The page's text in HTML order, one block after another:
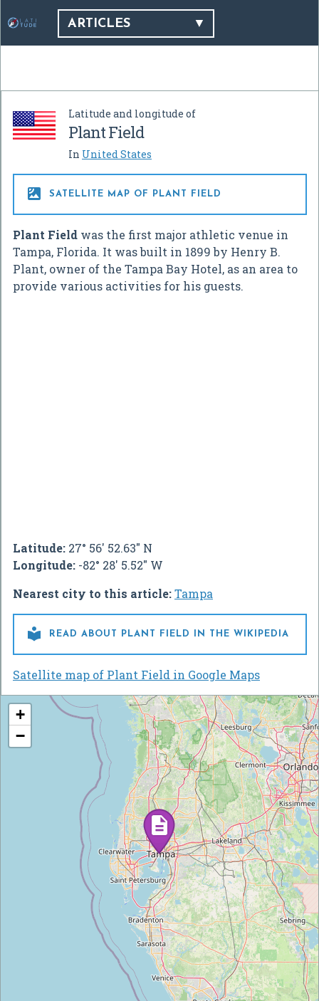
ARTICLES
Latitude and longitude of
Plant Field
In United States
 SATELLITE MAP OF PLANT FIELD
Plant Field was the first major athletic venue in
Tampa, Florida. It was built in 1899 by Henry B.
Plant, owner of the Tampa Bay Hotel, as an area to
provide various activities for his guests.
Latitude: 27° 56' 52.63" N
Longitude: -82° 28' 5.52" W
Nearest city to this article:Tampa
 READ ABOUT PLANT FIELD IN THE WIKIPEDIA
Satellite map of Plant Field in Google Maps
+
−